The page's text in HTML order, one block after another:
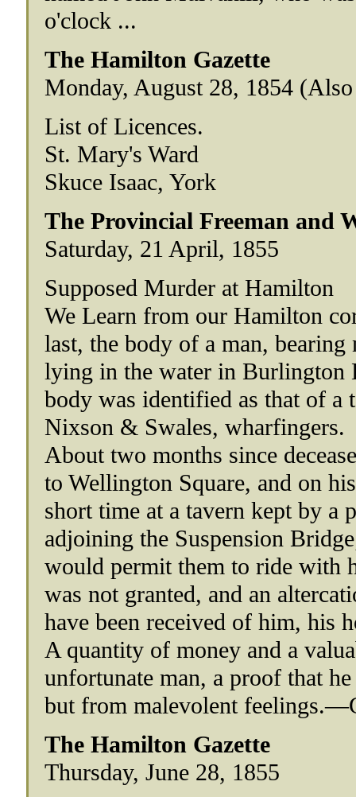
o'clock ...
The Hamilton Gazette
Monday, August 28, 1854
List of Licences.
St. Mary's Ward
Skuce Isaac, York
The Provincial Freeman and
Saturday, 21 April, 1855
Supposed Murder at Hamilton
We Learn from our Hamilton
last, the body of a man,
lying in the water in Burlington
body was identified as that of a
Nixson & Swales, wharfingers.
About two months since
to Wellington Square, and on
short time at a tavern kept by a
adjoining the Suspension
would permit them to ride with
was not granted, and an
have been received of him, his
A quantity of money and a
unfortunate man, a proof that
but from malevolent
The Hamilton Gazette
Thursday, June 28, 1855